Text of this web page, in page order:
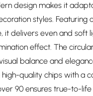
design makes it
styles. Featuring
it delivers even and soft
effect. The
balance and
high-quality chips with a
90 ensures true-to-